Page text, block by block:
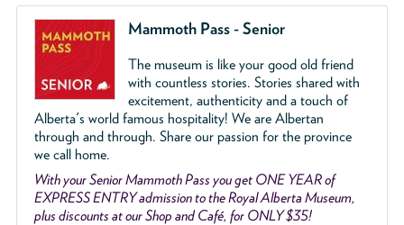
Mammoth Pass - Senior
The museum is like your good old friend
with countless stories. Stories shared with
excitement, authenticity and a touch of
Alberta's world famous hospitality! We are Albertan
through and through. Share our passion for the province
we call home.
With your Senior Mammoth Pass you get ONE YEAR of
EXPRESS ENTRY admission to the Royal Alberta Museum,
plus discounts at our Shop and Café, for ONLY $35!